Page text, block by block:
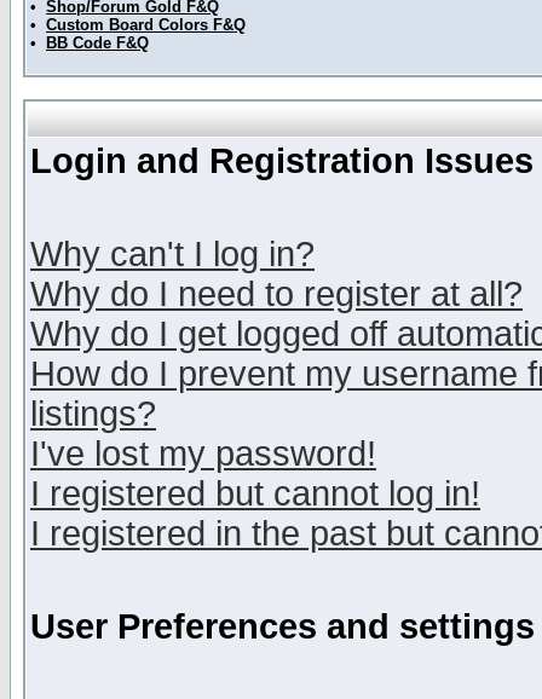
• Shop/Forum Gold F&Q
• Custom Board Colors F&Q
•
BB Code F&Q
Login and Registration Issues
Why can't I log in?
Why do I need to register at all?
Why do I get logged off
How do I prevent my username
listings?
I've lost my password!
I registered but cannot log in!
I registered in the past but
User Preferences and settings